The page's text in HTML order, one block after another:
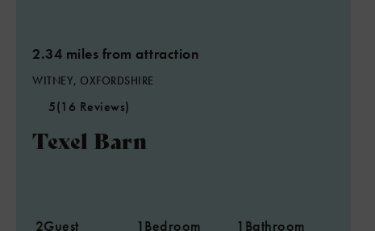
2.34 miles from attraction
WITNEY, OXFORDSHIRE
5(16 Reviews)
Texel Barn
2Guest 1 Bedroom 1 Bathroom